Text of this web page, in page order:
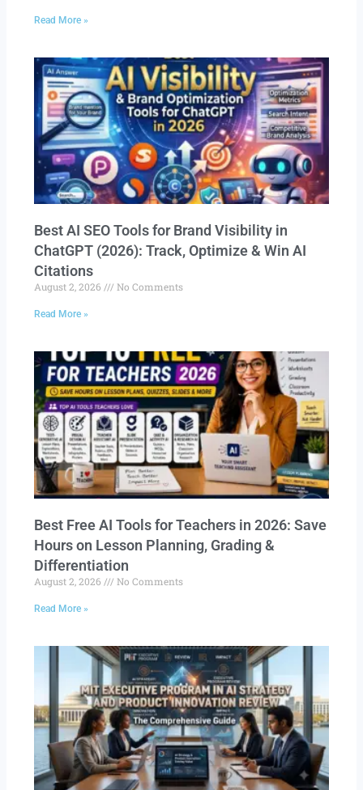
Read More »
Best AI SEO Tools for Brand Visibility in
ChatGPT (2026): Track, Optimize & Win AI
Citations
August 2, 2026 No Comments
Read More »
Best Free AI Tools for Teachers in 2026: Save
Hours on Lesson Planning, Grading &
Differentiation
August 2, 2026 No Comments
Read More »